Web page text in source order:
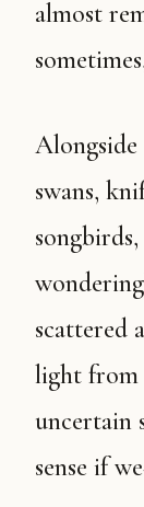
almost
Alongside skulls of half-monstrous
swans,
scattered
light from
uncertain
sense if